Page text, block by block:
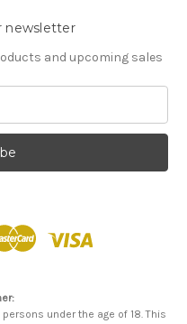
newsletter
and upcoming sales
under the age of 18. This